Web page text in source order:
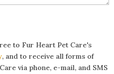
to Fur Heart Pet Care's
, and to receive all forms of
via phone, e-mail, and SMS